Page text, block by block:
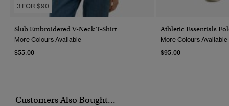
3 FOR $90
Slub Embroidered V-Neck T-Shirt
More Colours Available
$55.00
Athletic Essentials
More Colours Available
$95.00
Customers Also Bought...